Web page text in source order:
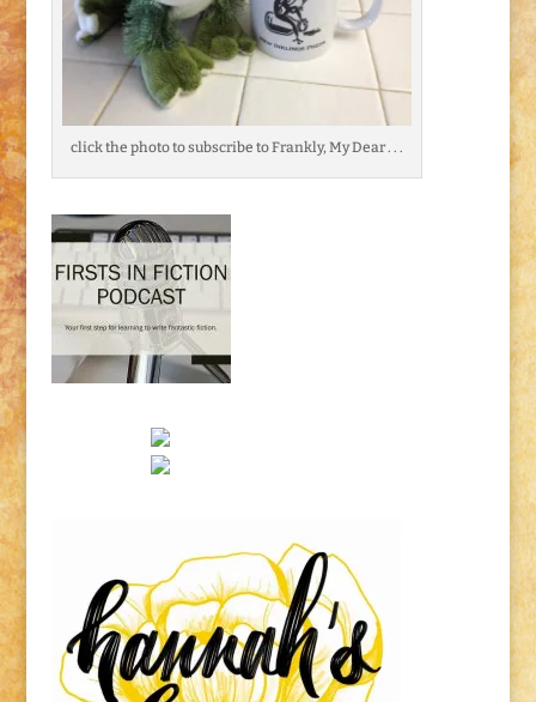
click the photo to subscribe to Frankly, My Dear . . .